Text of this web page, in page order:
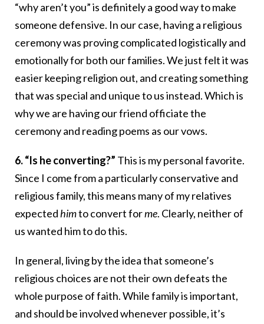
“why aren’t you” is definitely a good way to make
someone defensive. In our case, having a religious
ceremony was proving complicated logistically and
emotionally for both our families. We just felt it was
easier keeping religion out, and creating something
that was special and unique to us instead. Which is
why we are having our friend officiate the
ceremony and reading poems as our vows.
6. “Is he converting?” This is my personal favorite.
Since I come from a particularly conservative and
religious family, this means many of my relatives
expectedhimto convert forme. Clearly, neither of
us wanted him to do this.
In general, living by the idea that someone’s
religious choices are not their own defeats the
whole purpose of faith. While family is important,
and should be involved whenever possible, it’s